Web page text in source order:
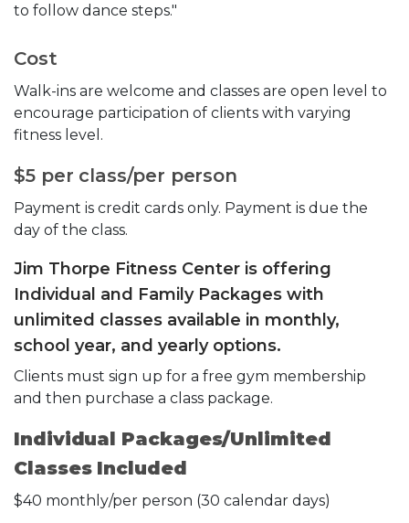
to follow dance steps."
Cost
Walk-ins are welcome and classes are open level to
encourage participation of clients with varying
fitness level.
$5 per class/per person
Payment is credit cards only. Payment is due the
day of the class.
Jim Thorpe Fitness Center is offering
Individual and Family Packages with
unlimited classes available in monthly,
school year, and yearly options.
Clients must sign up for a free gym membership
and then purchase a class package.
Individual Packages/Unlimited
Classes Included
$40 monthly/per person (30 calendar days)